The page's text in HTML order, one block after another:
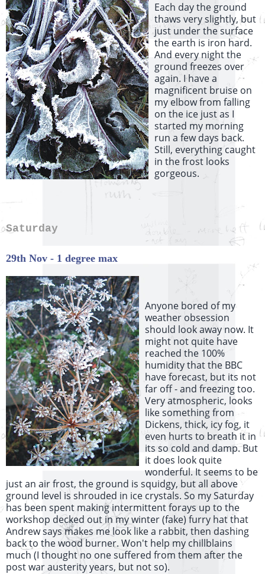
Each day the ground
thaws very slightly, but
just under the surface
the earth is iron hard.
And every night the
ground freezes over
again. I have a
magnificent bruise on
my elbow from falling
on the ice just as I
started my morning
run a few days back.
Still, everything caught
in the frost looks
gorgeous.
Saturday
29th Nov - 1 degree max
Anyone bored of my
weather obsession
should look away now. It
might not quite have
reached the 100%
humidity that the BBC
have forecast, but its not
far off - and freezing too.
Very atmospheric, looks
like something from
Dickens, thick, icy fog, it
even hurts to breath it in
its so cold and damp. But
it does look quite
wonderful. It seems to be
just an air frost, the ground is squidgy, but all above
ground level is shrouded in ice crystals. So my Saturday
has been spent making intermittent forays up to the
workshop decked out in my winter (fake) furry hat that
Andrew says makes me look like a rabbit, then dashing
back to the wood burner. Won't help my chillblains
much (I thought no one suffered from them after the
post war austerity years, but not so).